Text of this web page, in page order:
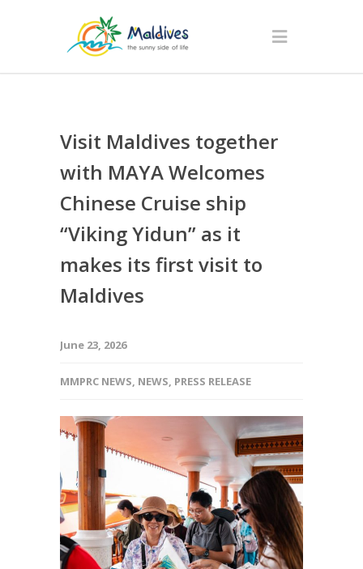
Visit Maldives together
with MAYA Welcomes
Chinese Cruise ship
“Viking Yidun” as it
makes its first visit to
Maldives
June 23, 2026
MMPRC NEWS, NEWS, PRESS RELEASE